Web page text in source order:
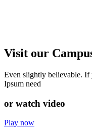
Visit our
Even slightly believable. If
Ipsum need
or watch video
Play now